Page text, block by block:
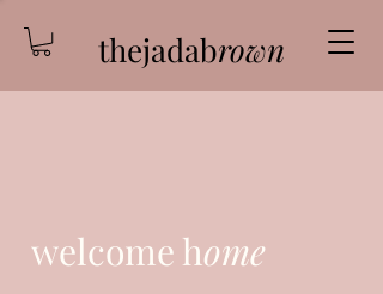
thejadabrown
welcome home